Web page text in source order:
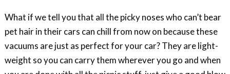
What if we tell you that all the picky noses who can’t bear
pet hair in their cars can chill from now on because these
vacuums are just as perfect for your car? They are light-
weight so you can carry them wherever you go and when